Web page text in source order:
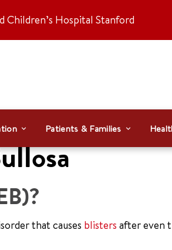
Children’s Hospital Stanford
Patients & Families
that causes blisters after even